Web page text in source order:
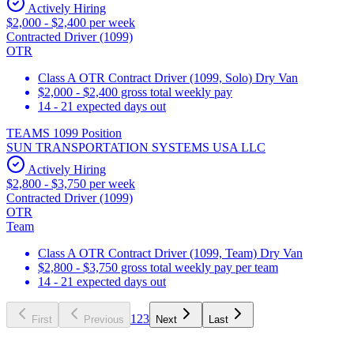
Actively Hiring
$2,000 - $2,400 per week
Contracted Driver (1099)
OTR
Class A OTR Contract Driver (1099, Solo) Dry Van
$2,000 - $2,400 gross total weekly pay
14 - 21 expected days out
TEAMS 1099 Position
SUN TRANSPORTATION SYSTEMS USA LLC
Actively Hiring
$2,800 - $3,750 per week
Contracted Driver (1099)
OTR
Team
Class A OTR Contract Driver (1099, Team) Dry Van
$2,800 - $3,750 gross total weekly pay per team
14 - 21 expected days out
First Previous 1 23 Next Last